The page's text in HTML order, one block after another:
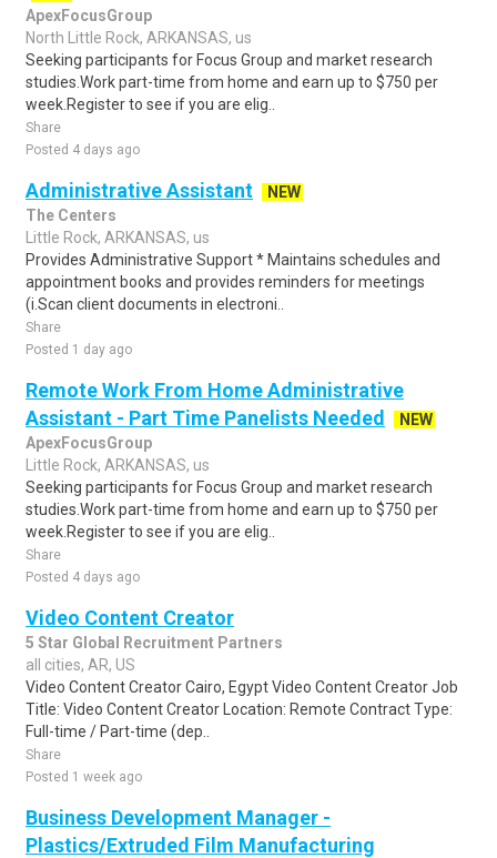
ApexFocusGroup
North Little Rock, ARKANSAS, us
Seeking participants for Focus Group and market research
studies.Work part-time from home and earn up to $750 per
week.Register to see if you are elig..
Share
Posted 4 days ago
Administrative Assistant
NEW
The Centers
Little Rock, ARKANSAS, us
Provides Administrative Support * Maintains schedules and
appointment books and provides reminders for meetings
(i.Scan client documents in electroni..
Share
Posted 1 day ago
Remote Work From Home Administrative
Assistant - Part Time Panelists Needed
NEW
ApexFocusGroup
Little Rock, ARKANSAS, us
Seeking participants for Focus Group and market research
studies.Work part-time from home and earn up to $750 per
week.Register to see if you are elig..
Share
Posted 4 days ago
Video Content Creator
5 Star Global Recruitment Partners
all cities, AR, US
Video Content Creator Cairo, Egypt Video Content Creator Job
Title: Video Content Creator Location: Remote Contract Type:
Full-time / Part-time (dep..
Share
Posted 1 week ago
Business Development Manager -
Plastics/Extruded Film Manufacturing